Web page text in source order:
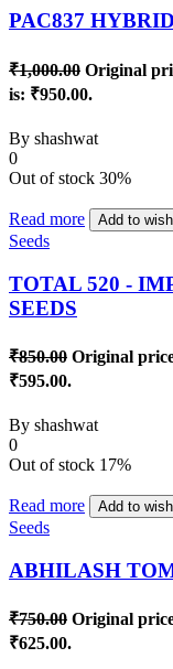
PAC837
₹1,000.00 Original
is: ₹950.00.
By shashwat
0
Out of stock 30%
Read more Add to
Seeds
TOTAL 520 -
SEEDS
₹850.00 Original
₹595.00.
By shashwat
0
Out of stock 17%
Read more Add to
Seeds
ABHILASH
₹750.00 Original
₹625.00.